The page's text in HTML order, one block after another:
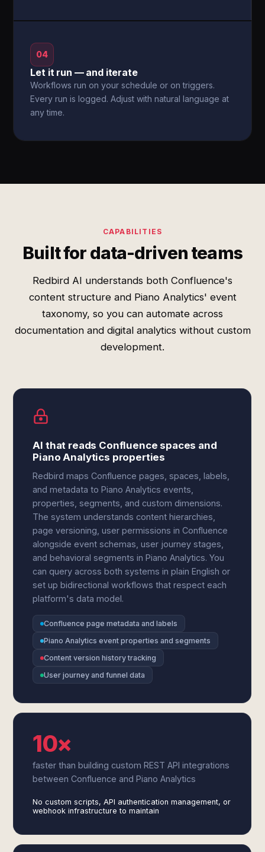
04
Let it run — and iterate
Workflows run on your schedule or on triggers.
Every run is logged. Adjust with natural language at
any time.
CAPABILITIES
Built for data-driven teams
Redbird AI understands both Confluence's
content structure and Piano Analytics' event
taxonomy, so you can automate across
documentation and digital analytics without custom
development.
AI that reads Confluence spaces and
Piano Analytics properties
Redbird maps Confluence pages, spaces, labels,
and metadata to Piano Analytics events,
properties, segments, and custom dimensions.
The system understands content hierarchies,
page versioning, user permissions in Confluence
alongside event schemas, user journey stages,
and behavioral segments in Piano Analytics. You
can query across both systems in plain English or
set up bidirectional workflows that respect each
platform's data model.
Confluence page metadata and labels
Piano Analytics event properties and segments
Content version history tracking
User journey and funnel data
10×
faster than building custom REST API integrations
between Confluence and Piano Analytics
No custom scripts, API authentication management, or
webhook infrastructure to maintain